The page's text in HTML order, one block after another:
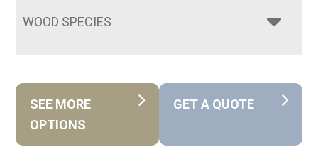
WOOD SPECIES
SEE MORE
OPTIONS
GET A QUOTE